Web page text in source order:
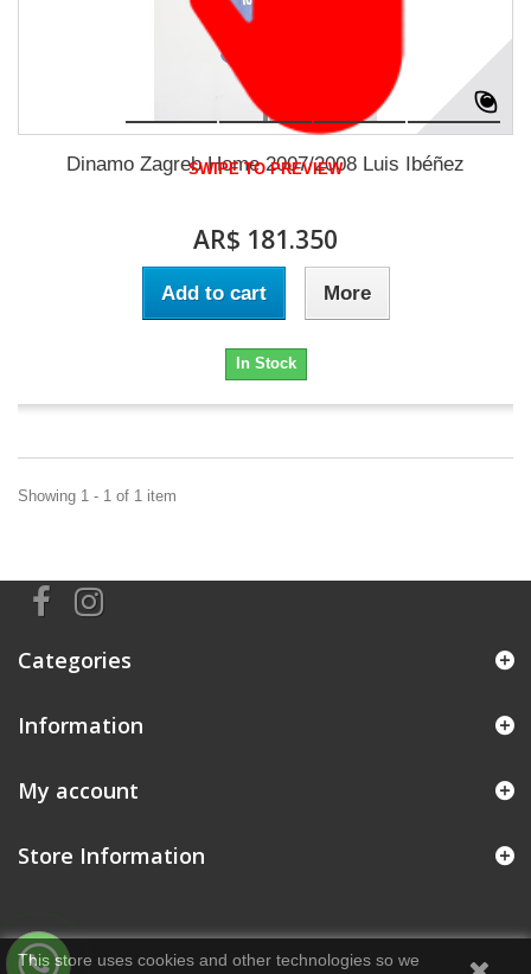
SWIPE TO PREVIEW
Dinamo Zagreb Home 2007/2008 Luis Ibéñez
AR$ 181.350
Add to cart More
In Stock
Showing 1 - 1 of 1 item
Categories
Information
My account
Store Information
This store uses cookies and other technologies so we